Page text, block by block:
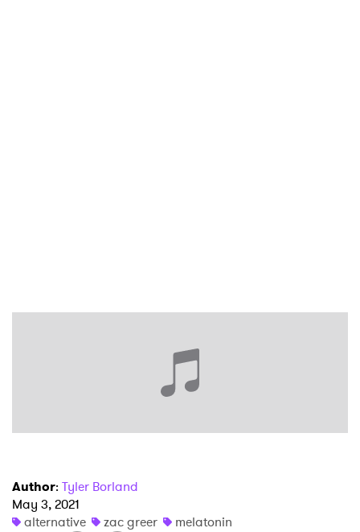
Author: Tyler Borland
May 3, 2021
alternative
zac greer melatonin